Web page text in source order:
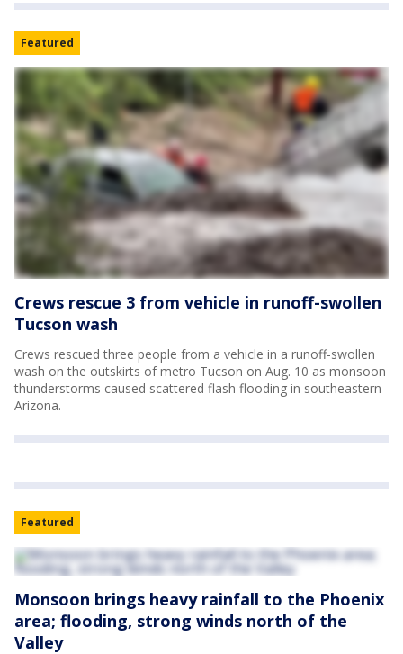
Featured
Crews rescue 3 from vehicle in runoff-swollen
Tucson wash
Crews rescued three people from a vehicle in a runoff-swollen
wash on the outskirts of metro Tucson on Aug. 10 as monsoon
thunderstorms caused scattered flash flooding in southeastern
Arizona.
Featured
Monsoon brings heavy rainfall to the Phoenix
area; flooding, strong winds north of the
Valley